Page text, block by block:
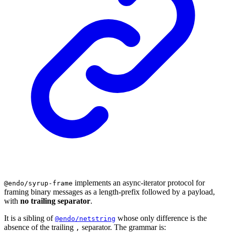
@endo/syrup-frame implements an async-iterator protocol for
framing binary messages as a length-prefix followed by a payload,
with no trailing separator.
It is a sibling of @endo/netstring whose only difference is the
absence of the trailing , separator. The grammar is: